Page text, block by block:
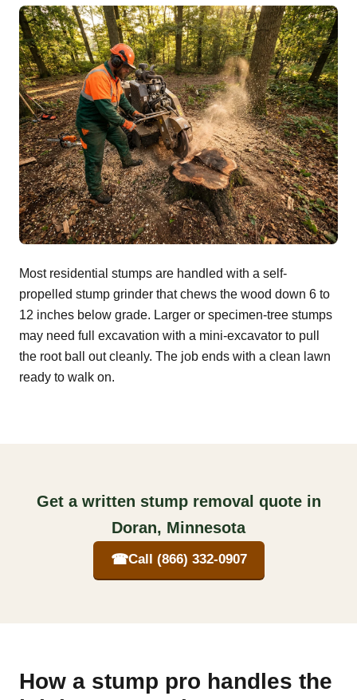
Most residential stumps are handled with a self-
propelled stump grinder that chews the wood down 6 to
12 inches below grade. Larger or specimen-tree stumps
may need full excavation with a mini-excavator to pull
the root ball out cleanly. The job ends with a clean lawn
ready to walk on.
Get a written stump removal quote in
Doran, Minnesota
☎Call (866) 332-0907
How a stump pro handles the